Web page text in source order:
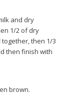
and dry
1/2 of dry
then 1/3
then finish with
brown.